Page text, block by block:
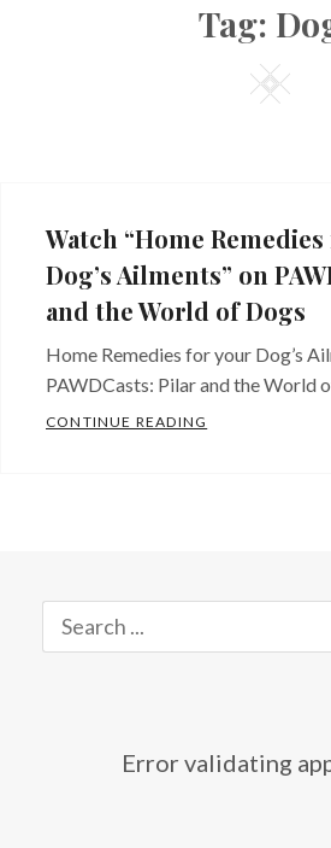
Tag:
Watch “Home
Dog’s Ailments” on
and the World of Dogs
Home Remedies for your Dog’s
PAWDCasts: Pilar and the World
CONTINUE READING
ailments
Dog
Search
for:
Error validating